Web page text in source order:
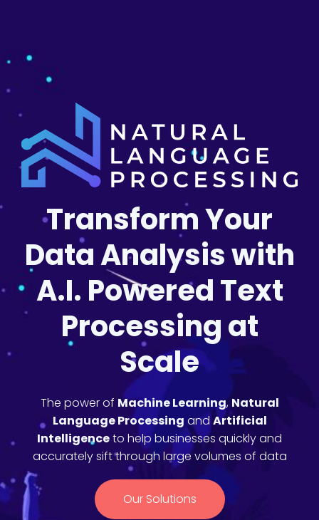
Transform Your
Data Analysis with
A.I. Powered Text
Processing at
Scale
The power of Machine Learning, Natural
Language Processing and Artificial
Intelligenceto help businesses quickly and
accurately sift through large volumes of data
Our Solutions